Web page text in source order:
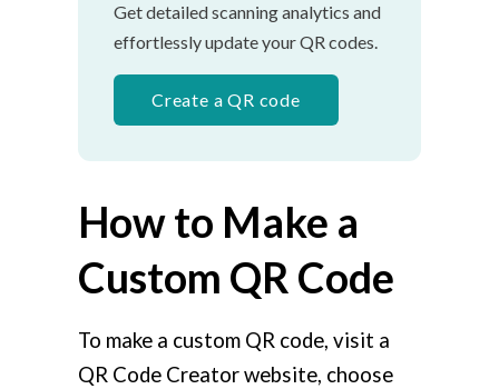
Get detailed scanning analytics and
effortlessly update your QR codes.
Create a QR code
How to Make a
Custom QR Code
To make a custom QR code, visit a
QR Code Creator website, choose